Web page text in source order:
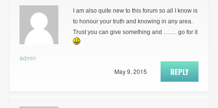
admin
I am also quite new to this forum so all I know is
to honour your truth and knowing in any area.
Trust you can give something and ……. go for it
REPLY
May 9, 2015